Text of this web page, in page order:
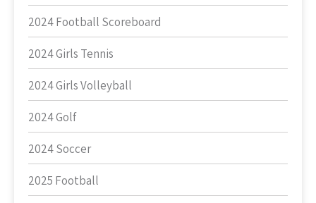
2024 Football Scoreboard
2024 Girls Tennis
2024 Girls Volleyball
2024 Golf
2024 Soccer
2025 Football